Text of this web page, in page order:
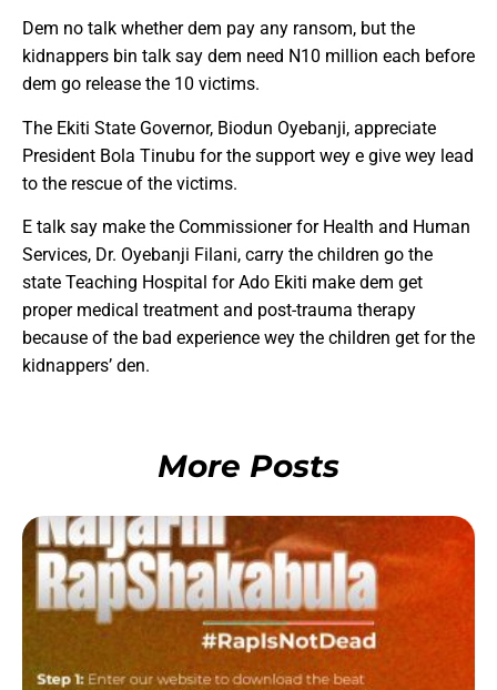
Dem no talk whether dem pay any ransom, but the
kidnappers bin talk say dem need N10 million each before
dem go release the 10 victims.
The Ekiti State Governor, Biodun Oyebanji, appreciate
President Bola Tinubu for the support wey e give wey lead
to the rescue of the victims.
E talk say make the Commissioner for Health and Human
Services, Dr. Oyebanji Filani, carry the children go the
state Teaching Hospital for Ado Ekiti make dem get
proper medical treatment and post-trauma therapy
because of the bad experience wey the children get for the
kidnappers’ den.
More Posts